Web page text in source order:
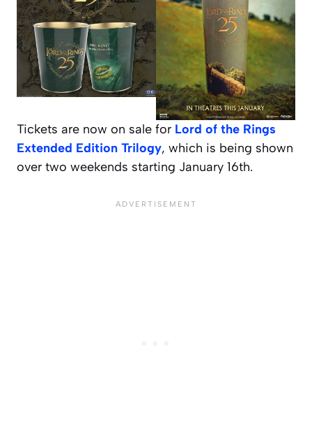
Tickets are now on sale for Lord of the Rings
Extended Edition Trilogy, which is being shown
over two weekends starting January 16th.